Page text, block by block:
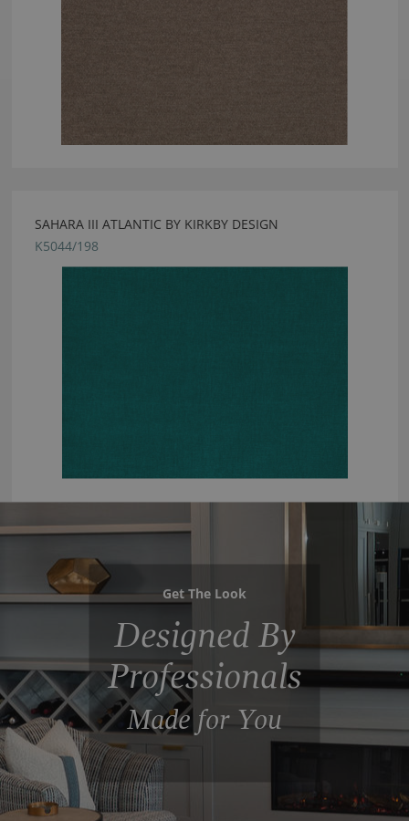
SAHARA III ATLANTIC BY KIRKBY DESIGN
K5044/198
Get The Look
Designed By
Professionals
Made for You